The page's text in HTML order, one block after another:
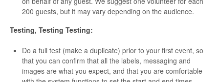
200 guests, but it may vary depending on the audience.
Testing, Testing Testing:
Do a full test (make a duplicate) prior to your first event, so
that you can confirm that all the labels, messaging and
images are what you expect, and that you are comfortable